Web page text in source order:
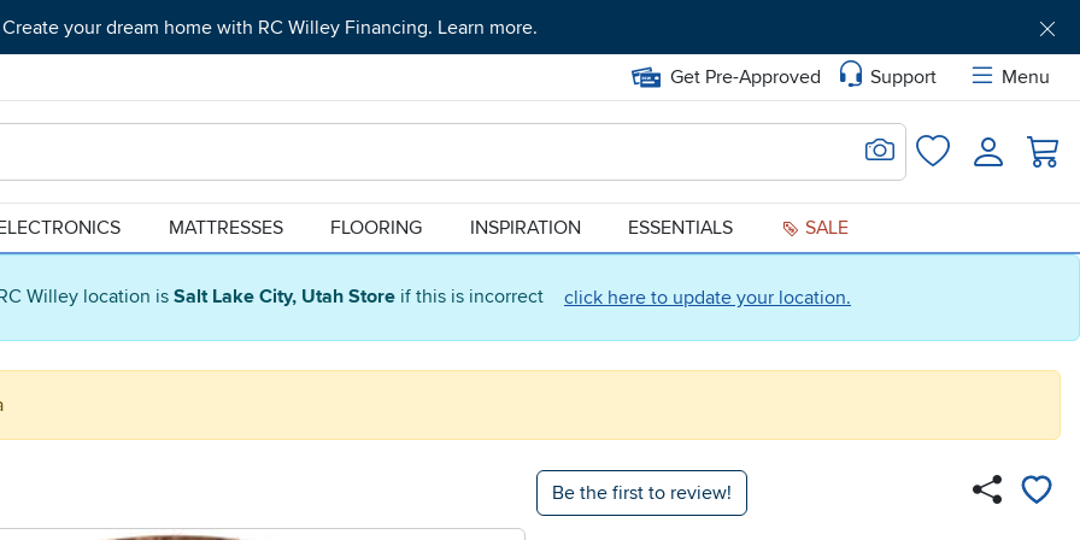
Willey location is Salt Lake City, Utah Store if this is incorrect click here to update your location.
Create your dream home with RC Willey Financing. Learn more.
Get Pre-Approved Support Menu
Search for Image
FavoritesLogin
MATTRESSES FLOORING INSPIRATION ESSENTIALS SALE
Be the first to review!